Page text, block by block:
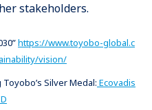
stakeholders.
https://www.toyobo-global.c
vision/
Silver Medal: Ecovadis